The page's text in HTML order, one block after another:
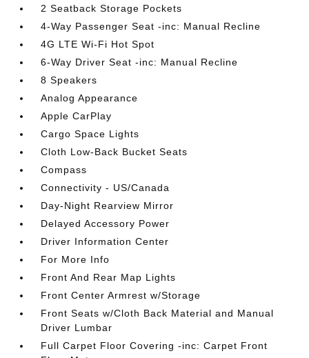
2 Seatback Storage Pockets
4-Way Passenger Seat -inc: Manual Recline
4G LTE Wi-Fi Hot Spot
6-Way Driver Seat -inc: Manual Recline
8 Speakers
Analog Appearance
Apple CarPlay
Cargo Space Lights
Cloth Low-Back Bucket Seats
Compass
Connectivity - US/Canada
Day-Night Rearview Mirror
Delayed Accessory Power
Driver Information Center
For More Info
Front And Rear Map Lights
Front Center Armrest w/Storage
Front Seats w/Cloth Back Material and Manual
Driver Lumbar
Full Carpet Floor Covering -inc: Carpet Front